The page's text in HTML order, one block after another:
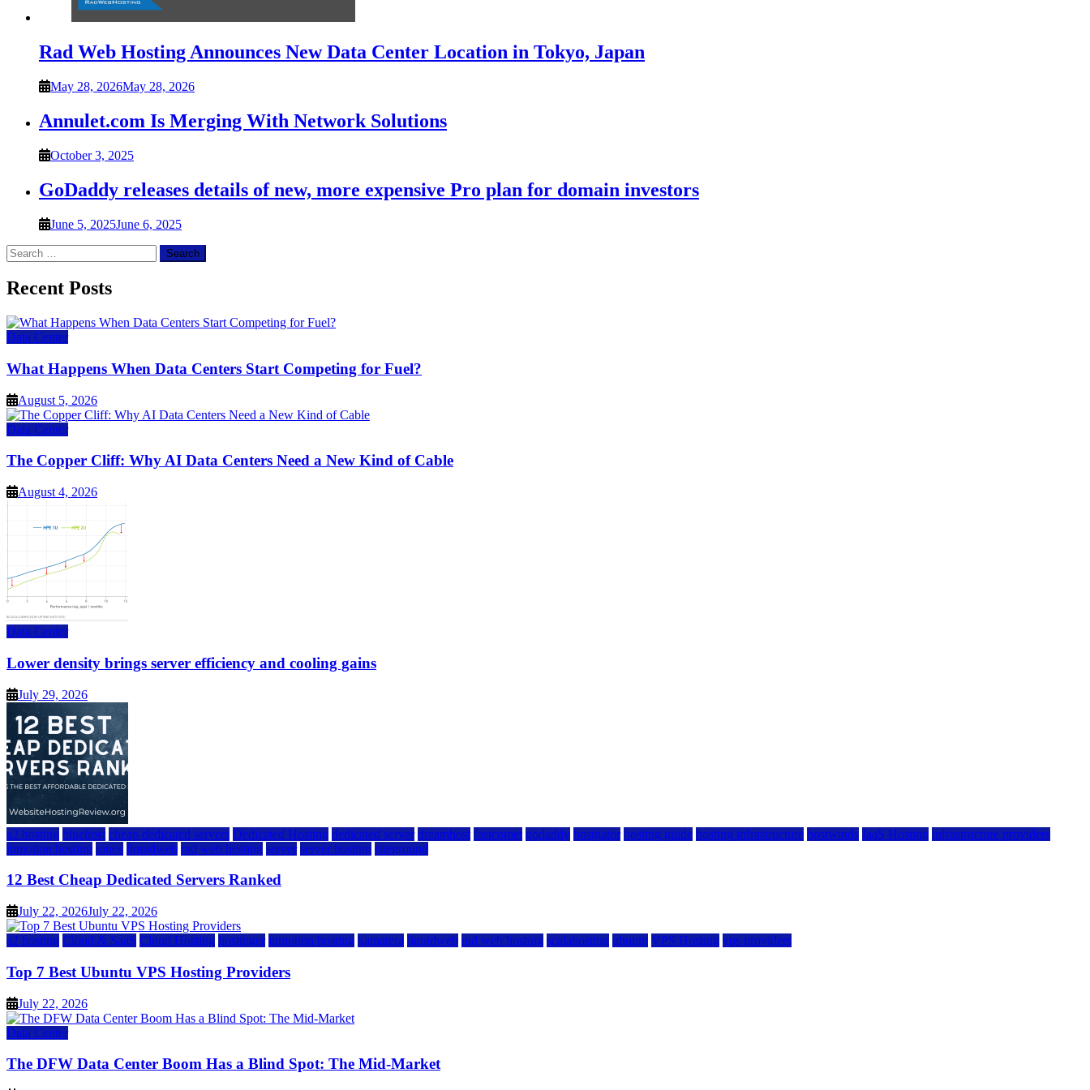
Rad Web Hosting Announces New Data Center Location in Tokyo, Japan
May 28, 2026May 28, 2026
Annulet.com Is Merging With Network Solutions
October 3, 2025
GoDaddy releases details of new, more expensive Pro plan for domain investors
June 5, 2025June 6, 2025
Search
for:
Recent Posts
Data Center
What Happens When Data Centers Start Competing for Fuel?
August 5, 2026
Data Center
The Copper Cliff: Why AI Data Centers Need a New Kind of Cable
August 4, 2026
Data Center
Lower density brings server efficiency and cooling gains
July 29, 2026
a2 hosting bluehost cheap dedicated servers Dedicated Hosting dedicated server dreamhost fastcomet godaddy hostgator hosting guide hosting infrastructure hostwinds IaaS Hosting infrastructure providers
inmotion hosting ionos liquidweb rad web hosting server server hosting siteground
12 Best Cheap Dedicated Servers Ranked
July 22, 2026July 22, 2026
a2 hosting Cloud & SaaS Cloud Hosting hostinger inmotion hosting kamatera liquidweb rad web hosting scalahosting ubuntu VPS Hosting vps providers
Top 7 Best Ubuntu VPS Hosting Providers
July 22, 2026
Data Center
The DFW Data Center Boom Has a Blind Spot: The Mid-Market